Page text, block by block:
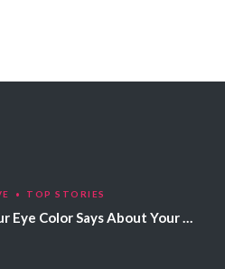
TOP STORIES
What Your Eye Color Says About Your Personality